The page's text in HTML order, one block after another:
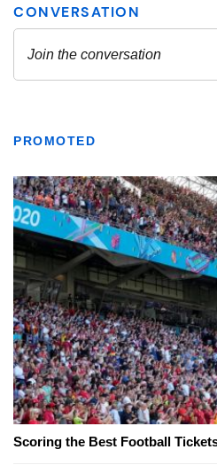
PROMOTED
Scoring the Best Football